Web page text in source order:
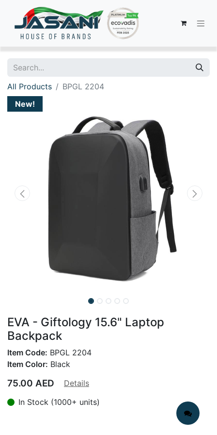
All Products
BPGL 2204
New!
EVA - Giftology 15.6" Laptop
Backpack
Item Code: BPGL 2204
Item Color: Black
75.00 AED
Details
In Stock (1000+ units)